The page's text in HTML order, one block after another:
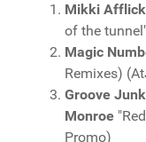
Mikki
of the
Magic
Remixes)
Groove
Monroe
Promo)